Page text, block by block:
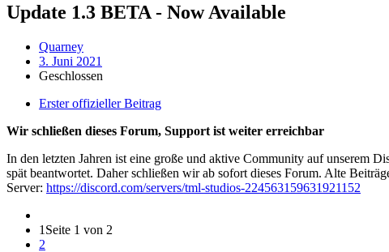
Update 1.3 BETA - Now Available
Quarney
3. Juni 2021
Geschlossen
Erster offizieller Beitrag
Wir schließen dieses Forum, Support ist weiter erreichbar
In den letzten Jahren ist eine große und aktive Community auf unserem
spät beantwortet. Daher schließen wir ab sofort dieses Forum. Alte
Server: https://discord.com/servers/tml-studios-224563159631921152
1 Seite 1 von 2
2